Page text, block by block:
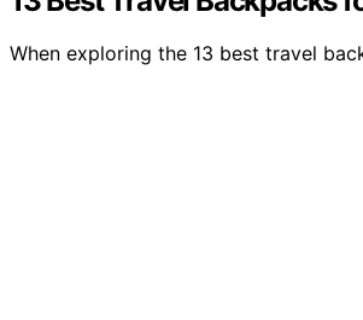
When exploring the 13 best travel